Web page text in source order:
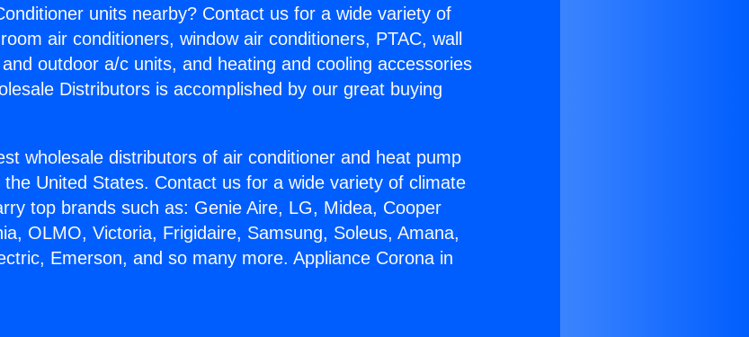
units nearby? Contact us for a wide variety of
air conditioners, window air conditioners, PTAC, wall
outdoor a/c units, and heating and cooling accessories
Distributors is accomplished by our great buying
wholesale distributors of air conditioner and heat pump
United States. Contact us for a wide variety of climate
top brands such as: Genie Aire, LG, Midea, Cooper
OLMO, Victoria, Frigidaire, Samsung, Soleus, Amana,
Emerson, and so many more. Appliance Corona in